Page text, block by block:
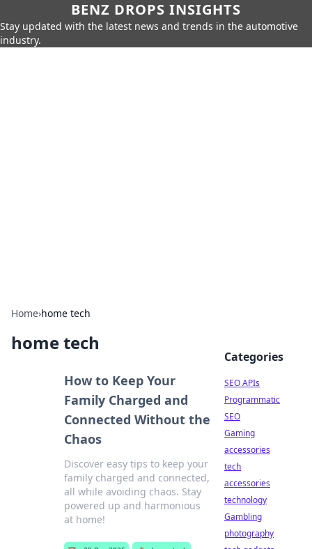
BENZ DROPS INSIGHTS
Stay updated with the latest news and trends in the automotive
industry.
Home›home tech
home tech
How to Keep Your
Family Charged and
Connected Without the
Chaos
Discover easy tips to keep your
family charged and connected,
all while avoiding chaos. Stay
powered up and harmonious
at home!
Categories
SEO APIs
Programmatic
SEO
Gaming
accessories
tech
accessories
technology
Gambling
photography